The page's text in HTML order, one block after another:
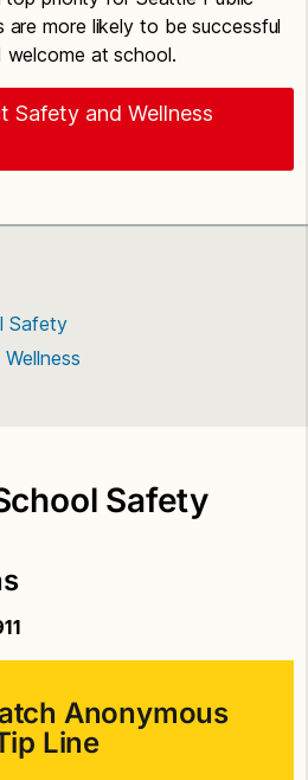
are more likely to be successful
at school.
Safety and Wellness
Safety
Safety
Anonymous
Line